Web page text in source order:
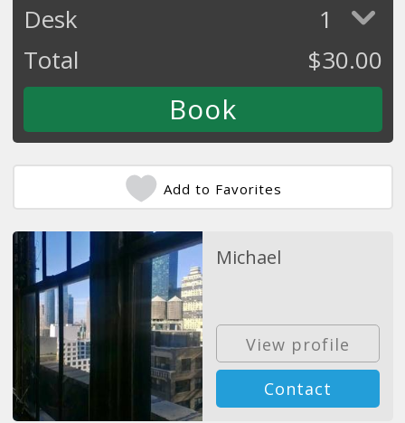
Desk
1
Total
$30.00
Add to Favorites
Michael
View profile
Contact